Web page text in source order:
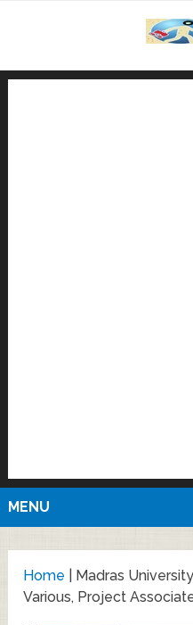
MENU
Home
Madras
Various, Project